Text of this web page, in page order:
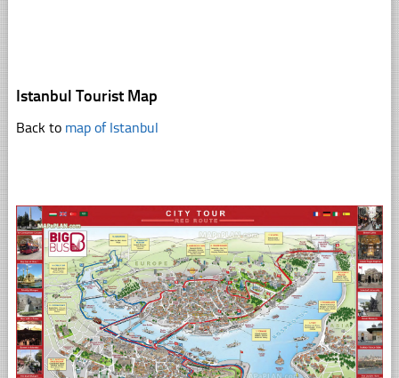
Istanbul Tourist Map
Back to map of Istanbul